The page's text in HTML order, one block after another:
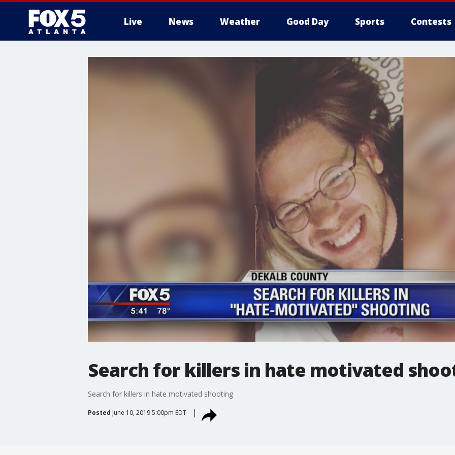
Live News Weather Good Day Sports Contests
Search for killers in hate motivated
Search for killers in hate motivated shooting
Posted June 10, 2019 5:00pm EDT